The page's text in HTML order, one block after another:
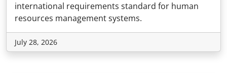
international requirements standard for human
resources management systems.
July 28, 2026